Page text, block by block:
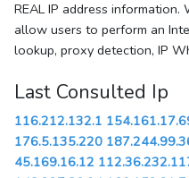
REAL IP address
allow users to perform an
lookup, proxy detection, IP
Last Consulted Ip
116.212.132.1
176.5.135.220
45.169.16.12